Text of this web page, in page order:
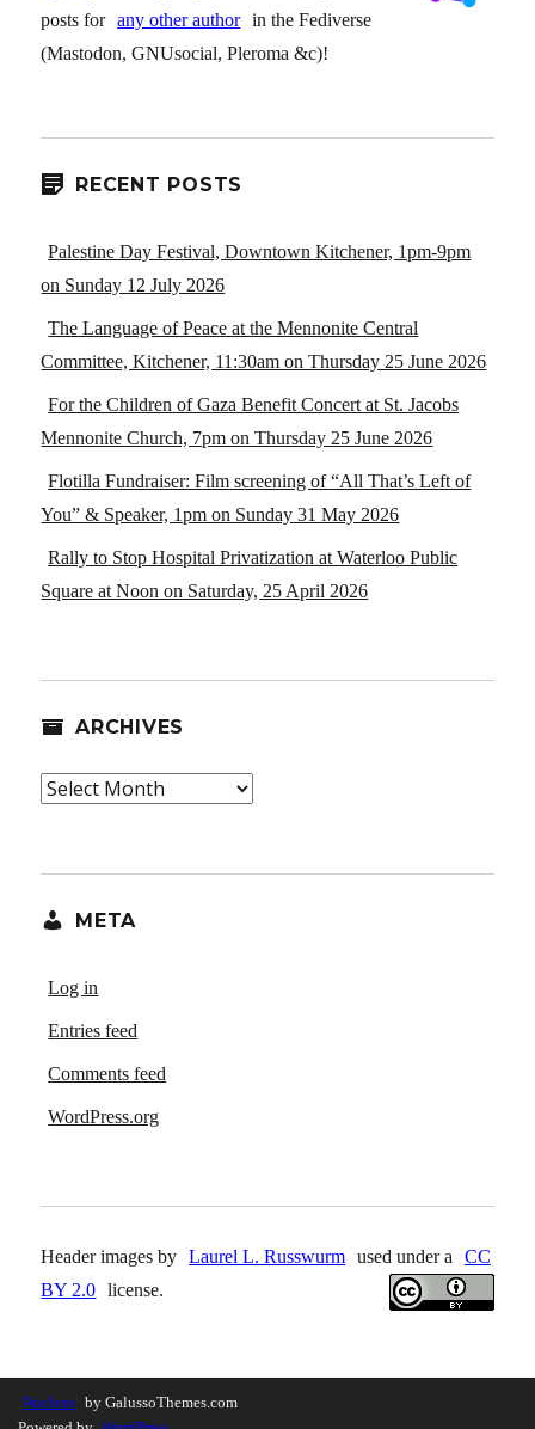
posts for any other author in the Fediverse
(Mastodon, GNUsocial, Pleroma &c)!
RECENT POSTS
Palestine Day Festival, Downtown Kitchener, 1pm-9pm
on Sunday 12 July 2026
The Language of Peace at the Mennonite Central
Committee, Kitchener, 11:30am on Thursday 25 June 2026
For the Children of Gaza Benefit Concert at St. Jacobs
Mennonite Church, 7pm on Thursday 25 June 2026
Flotilla Fundraiser: Film screening of “All That’s Left of
You” & Speaker, 1pm on Sunday 31 May 2026
Rally to Stop Hospital Privatization at Waterloo Public
Square at Noon on Saturday, 25 April 2026
ARCHIVES
Archives
META
Log in
Entries feed
Comments feed
WordPress.org
Header images by Laurel L. Russwurm used under a
CC
BY 2.0 license.
Nucleus by GalussoThemes.com